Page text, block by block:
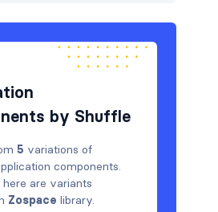
by Shuffle
5 variations of
components.
here are variants
Zospace library.